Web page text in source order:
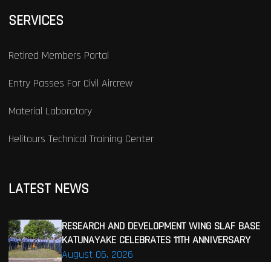
SERVICES
Retired Members Portal
Entry Passes For Civil Aircrew
Material Laboratory
Helitours Technical Training Center
LATEST NEWS
August 06, 2026
RESEARCH AND DEVELOPMENT WING SLAF BASE
KATUNAYAKE CELEBRATES 11TH ANNIVERSARY